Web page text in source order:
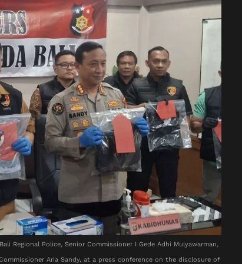
Regional Police, Senior Commissioner I Gede Adhi Mulyawarman,
Aria Sandy, at a press conference on the disclosure of